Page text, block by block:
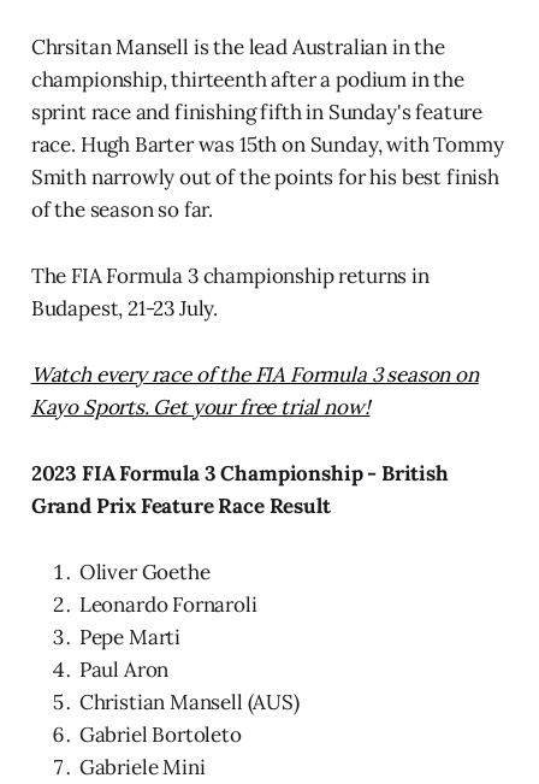
Chrsitan Mansell is the lead Australian in the
championship, thirteenth after a podium in the
sprint race and finishing fifth in Sunday's feature
race. Hugh Barter was 15th on Sunday, with Tommy
Smith narrowly out of the points for his best finish
of the season so far.
The FIA Formula 3 championship returns in
Budapest, 21-23 July.
Watch every race of the FIA Formula 3 season on
Kayo Sports. Get your free trial now!
2023 FIA Formula 3 Championship - British
Grand Prix Feature Race Result
Oliver Goethe
Leonardo Fornaroli
Pepe Marti
Paul Aron
Christian Mansell (AUS)
Gabriel Bortoleto
Gabriele Mini